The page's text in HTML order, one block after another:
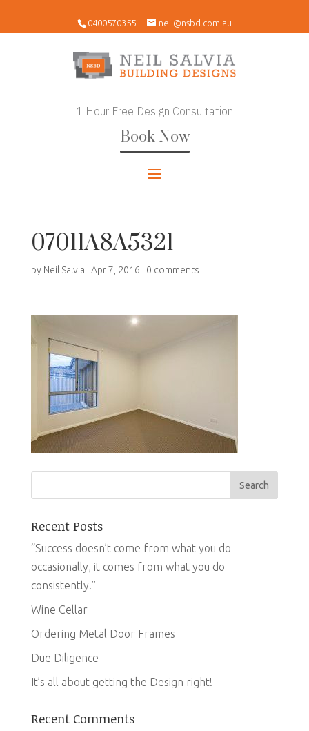
0400570355 neil@nsbd.com.au
1 Hour Free Design Consultation
Book Now
07011A8A5321
by Neil Salvia Apr 7, 2016 0 comments
Recent Posts
“Success doesn’t come from what you do
occasionally, it comes from what you do
consistently.”
Wine Cellar
Ordering Metal Door Frames
Due Diligence
It’s all about getting the Design right!
Recent Comments